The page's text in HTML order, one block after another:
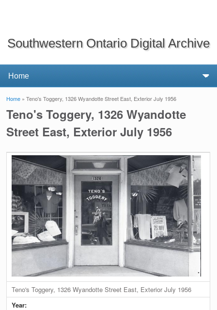
Southwestern Ontario Digital Archive
You are here
Home » Teno's Toggery, 1326 Wyandotte Street East, Exterior July 1956
Teno's Toggery, 1326 Wyandotte
Street East, Exterior July 1956
Teno's Toggery, 1326 Wyandotte Street East, Exterior July 1956
Year: